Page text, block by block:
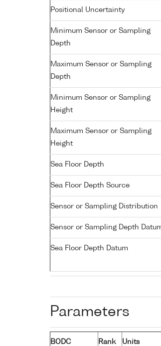
Positional Uncertainty
Minimum Sensor or Sampling
Depth
Maximum Sensor or Sampling
Depth
Minimum Sensor or Sampling
Height
Maximum Sensor or Sampling
Height
Sea Floor Depth
Sea Floor Depth Source
Sensor or Sampling Distribution
Sensor or Sampling Depth
Sea Floor Depth Datum
Parameters
BODC
Rank Units